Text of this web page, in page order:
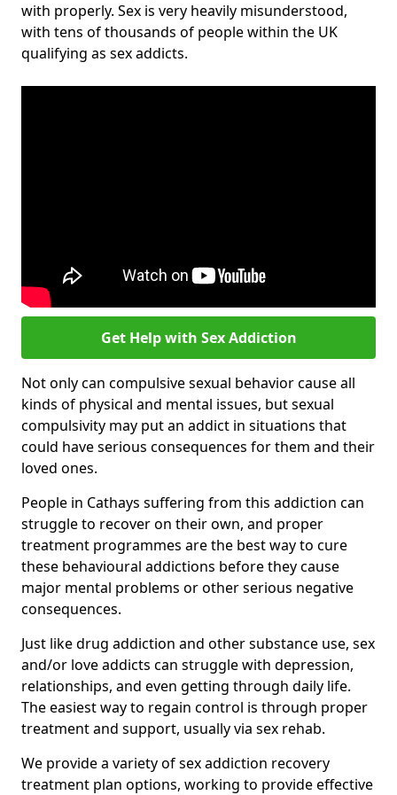
with properly. Sex is very heavily misunderstood,
with tens of thousands of people within the UK
qualifying as sex addicts.
Get Help with Sex Addiction
Not only can compulsive sexual behavior cause all
kinds of physical and mental issues, but sexual
compulsivity may put an addict in situations that
could have serious consequences for them and their
loved ones.
People in Cathays suffering from this addiction can
struggle to recover on their own, and proper
treatment programmes are the best way to cure
these behavioural addictions before they cause
major mental problems or other serious negative
consequences.
Just like drug addiction and other substance use, sex
and/or love addicts can struggle with depression,
relationships, and even getting through daily life.
The easiest way to regain control is through proper
treatment and support, usually via sex rehab.
We provide a variety of sex addiction recovery
treatment plan options, working to provide effective